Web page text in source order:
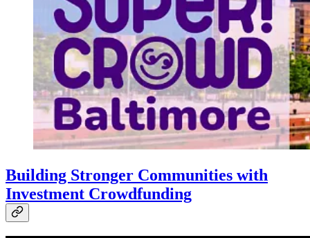
Building Stronger Communities with
Investment Crowdfunding